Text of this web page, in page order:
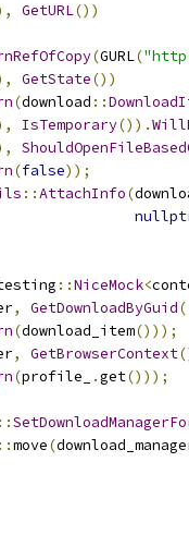
GetURL())
(GURL(
GetState())
(download ::
IsTemporary()).
(false));
::AttachInfo(
::NiceMock<
, GetDownloadByGuid
(download_item()));
, GetBrowserContext
(profile_ .get()));
::
::move(